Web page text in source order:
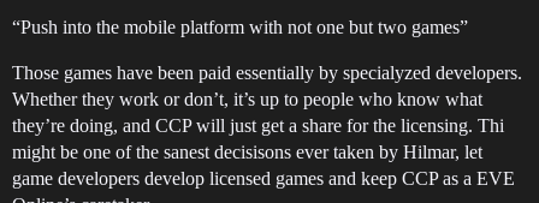
“Push into the mobile platform with not one but two games”
Those games have been paid essentially by specialyzed developers.
Whether they work or don’t, it’s up to people who know what
they’re doing, and CCP will just get a share for the licensing. Thi
might be one of the sanest decisisons ever taken by Hilmar, let
game developers develop licensed games and keep CCP as a EVE